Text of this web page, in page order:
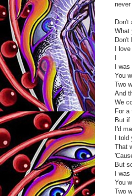
Don't
What
Don't
I
I
You
Two
And
We
For a
But if
I'd
I told
That
But
I
You
Two